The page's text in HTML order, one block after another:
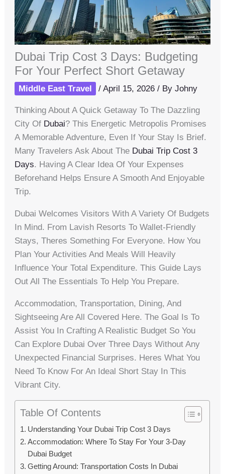
Dubai Trip Cost 3 Days: Budgeting
For Your Perfect Short Getaway
Middle East Travel /April 15, 2026/ ByJohny
Thinking About A Quick Getaway To The Dazzling
City Of Dubai? This Energetic Metropolis Promises
A Memorable Adventure, Even If Your Stay Is Brief.
Many Travelers Ask About The Dubai Trip Cost 3
Days. Having A Clear Idea Of Your Expenses
Beforehand Helps Ensure A Smooth And Enjoyable
Trip.
Dubai Welcomes Visitors With A Variety Of Budgets
In Mind. From Lavish Resorts To Wallet-Friendly
Stays, Theres Something For Everyone. How You
Plan Your Activities And Meals Will Heavily
Influence Your Total Expenditure. This Guide Lays
Out All The Essentials To Help You Prepare.
Accommodation, Transportation, Dining, And
Sightseeing Are All Covered Here. The Goal Is To
Assist You In Crafting A Realistic Budget So You
Can Explore Dubai Over Three Days Without Any
Unexpected Financial Surprises. Heres What You
Need To Know For An Ideal Short Stay In This
Vibrant City.
Table Of Contents
Understanding Your Dubai Trip Cost 3 Days
Accommodation: Where To Stay For Your 3-Day
Dubai Budget
Getting Around: Transportation Costs In Dubai